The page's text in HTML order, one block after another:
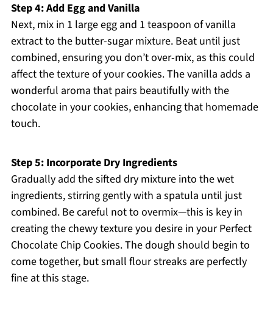
Step 4: Add Egg and Vanilla
Next, mix in 1 large egg and 1 teaspoon of vanilla
extract to the butter-sugar mixture. Beat until just
combined, ensuring you don’t over-mix, as this could
affect the texture of your cookies. The vanilla adds a
wonderful aroma that pairs beautifully with the
chocolate in your cookies, enhancing that homemade
touch.
Step 5: Incorporate Dry Ingredients
Gradually add the sifted dry mixture into the wet
ingredients, stirring gently with a spatula until just
combined. Be careful not to overmix—this is key in
creating the chewy texture you desire in your Perfect
Chocolate Chip Cookies. The dough should begin to
come together, but small flour streaks are perfectly
fine at this stage.